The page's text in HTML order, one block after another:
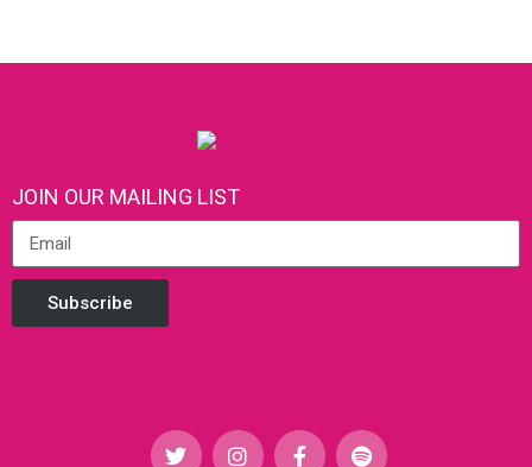
JOIN OUR MAILING LIST
Subscribe